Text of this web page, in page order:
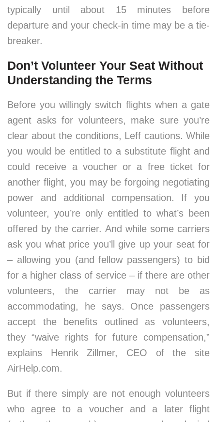
typically until about 15 minutes before
departure and your check-in time may be a tie-
breaker.
Don’t Volunteer Your Seat Without
Understanding the Terms
Before you willingly switch flights when a gate
agent asks for volunteers, make sure you’re
clear about the conditions, Leff cautions. While
you would be entitled to a substitute flight and
could receive a voucher or a free ticket for
another flight, you may be forgoing negotiating
power and additional compensation. If you
volunteer, you’re only entitled to what’s been
offered by the carrier. And while some carriers
ask you what price you’ll give up your seat for
– allowing you (and fellow passengers) to bid
for a higher class of service – if there are other
volunteers, the carrier may not be as
accommodating, he says. Once passengers
accept the benefits outlined as volunteers,
they “waive rights for future compensation,”
explains Henrik Zillmer, CEO of the site
AirHelp.com.
But if there simply are not enough volunteers
who agree to a voucher and a later flight